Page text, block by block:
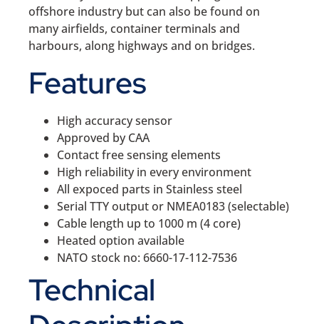
offshore industry but can also be found on
many airfields, container terminals and
harbours, along highways and on bridges.
Features
High accuracy sensor
Approved by CAA
Contact free sensing elements
High reliability in every environment
All expoced parts in Stainless steel
Serial TTY output or NMEA0183 (selectable)
Cable length up to 1000 m (4 core)
Heated option available
NATO stock no: 6660-17-112-7536
Technical